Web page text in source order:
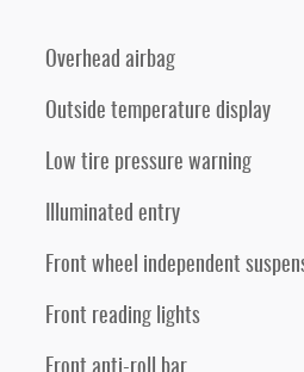
Overhead airbag
Outside temperature display
Low tire pressure warning
Illuminated entry
Front wheel independent
Front reading lights